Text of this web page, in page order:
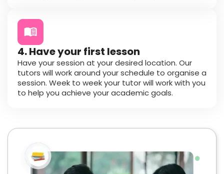
4. Have your first lesson
Have your session at your desired location. Our
tutors will work around your schedule to organise a
session. Week to week your tutor will work with you
to help you achieve your academic goals.